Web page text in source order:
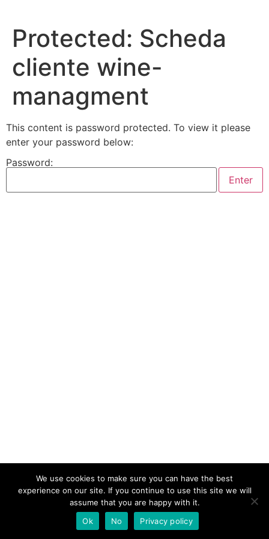
content
Protected: Scheda
cliente wine-
managment
This content is password protected. To view it please
enter your password below:
Password:
We use cookies to make sure you can have the best
experience on our site. If you continue to use this site we will
assume that you are happy with it.
Ok
No Privacy policy